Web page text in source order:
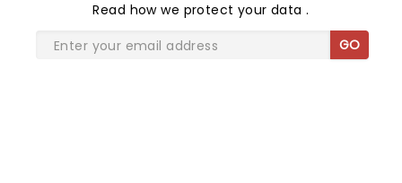
Read how we protect your data.
GO